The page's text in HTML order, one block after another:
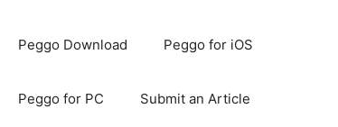
Peggo Download Peggo for iOS
Peggo for PC Submit an Article